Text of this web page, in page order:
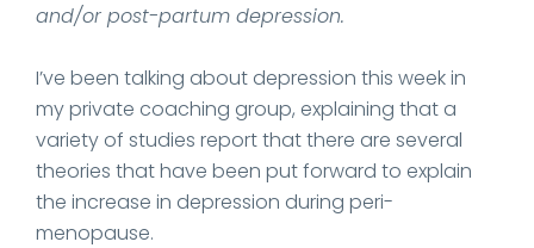
and/or post-partum depression.
I’ve been talking about depression this week in
my private coaching group, explaining that a
variety of studies report that there are several
theories that have been put forward to explain
the increase in depression during peri-
menopause.